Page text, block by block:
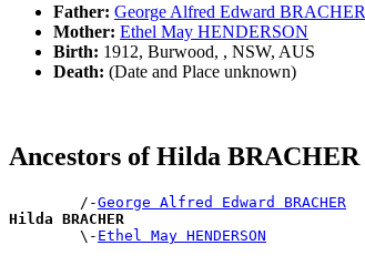
Father: George Alfred Edward BRACHER
Mother: Ethel May HENDERSON
Birth: 1912, Burwood, , NSW, AUS
Death: (Date and Place unknown)
Ancestors of Hilda BRACHER
        /-
George Alfred Edward BRACHER
Hilda BRACHER
\- Ethel May HENDERSON